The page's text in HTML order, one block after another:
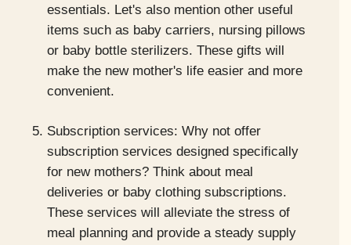
essentials. Let's also mention other useful
items such as baby carriers, nursing pillows
or baby bottle sterilizers. These gifts will
make the new mother's life easier and more
convenient.
Subscription services: Why not offer
subscription services designed specifically
for new mothers? Think about meal
deliveries or baby clothing subscriptions.
These services will alleviate the stress of
meal planning and provide a steady supply